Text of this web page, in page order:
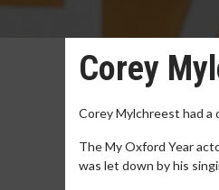
Corey
Corey Mylchreest had a
The My Oxford Year
was let down by his